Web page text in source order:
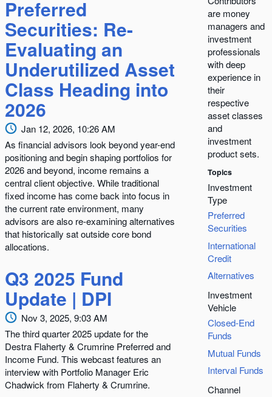
Preferred
Securities: Re-
Evaluating an
Underutilized Asset
Class Heading into
2026
Jan 12, 2026, 10:26 AM
As financial advisors look beyond year-end
positioning and begin shaping portfolios for
2026 and beyond, income remains a
central client objective. While traditional
fixed income has come back into focus in
the current rate environment, many
advisors are also re-examining alternatives
that historically sat outside core bond
allocations.
Q3 2025 Fund
Update | DPI
Nov 3, 2025, 9:03 AM
The third quarter 2025 update for the
Destra Flaherty & Crumrine Preferred and
Income Fund. This webcast features an
interview with Portfolio Manager Eric
Chadwick from Flaherty & Crumrine.
are money
managers and
investment
professionals
with deep
experience in
their
respective
asset classes
and
investment
product sets.
Topics
Investment
Type
Preferred
Securities
International
Credit
Alternatives
Investment
Vehicle
Closed-End
Funds
Mutual Funds
Interval Funds
Channel